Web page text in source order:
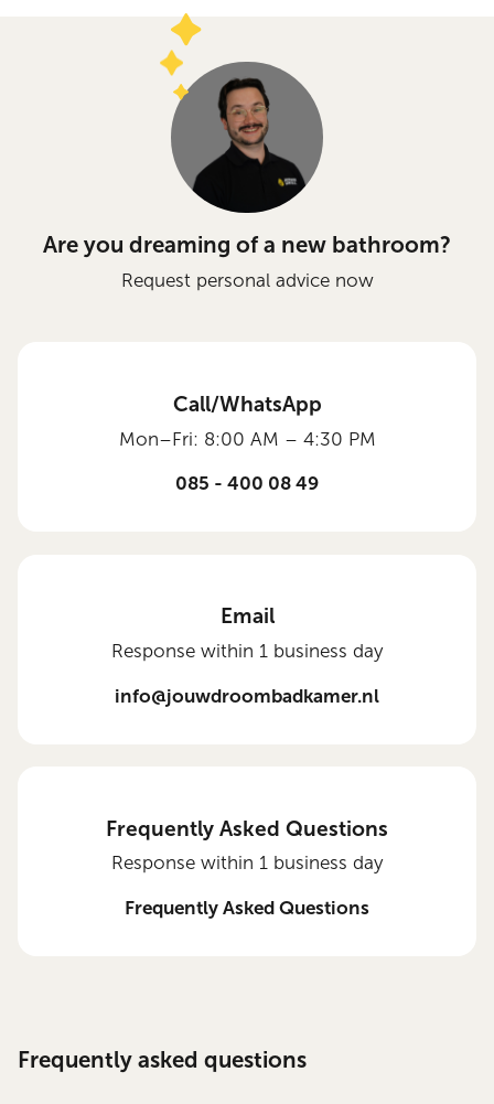
Are you dreaming of a new bathroom?
Request personal advice now
Call/WhatsApp
Mon–Fri: 8:00 AM – 4:30 PM
085 - 400 08 49
Email
Response within 1 business day
info@jouwdroombadkamer.nl
Frequently Asked Questions
Response within 1 business day
Frequently Asked Questions
Frequently asked questions